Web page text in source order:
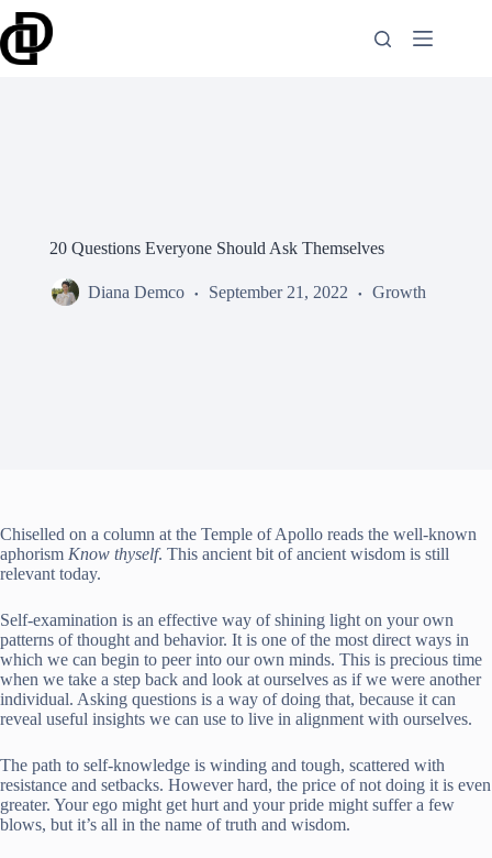
Skip
to
content
20 Questions Everyone Should Ask Themselves
Diana Demco September 21, 2022 Growth
Chiselled on a column at the Temple of Apollo reads the well-known
aphorism Know thyself. This ancient bit of ancient wisdom is still
relevant today.
Self-examination is an effective way of shining light on your own
patterns of thought and behavior. It is one of the most direct ways in
which we can begin to peer into our own minds. This is precious time
when we take a step back and look at ourselves as if we were another
individual. Asking questions is a way of doing that, because it can
reveal useful insights we can use to live in alignment with ourselves.
The path to self-knowledge is winding and tough, scattered with
resistance and setbacks. However hard, the price of not doing it is even
greater. Your ego might get hurt and your pride might suffer a few
blows, but it’s all in the name of truth and wisdom.